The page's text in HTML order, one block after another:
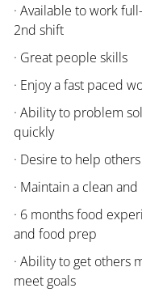
· Available to work
2nd shift
· Great people skills
· Enjoy a fast paced
· Ability to problem
quickly
· Desire to help others
· Maintain a clean
· 6 months food
and food prep
· Ability to get others
meet goals